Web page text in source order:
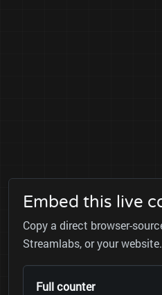
Embed this live
Copy a direct browser-
Streamlabs, or your website.
Full counter